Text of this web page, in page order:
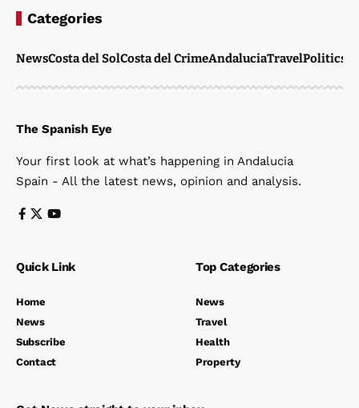
Categories
NewsCosta del SolCosta del CrimeAndaluciaTravelPolitics
The Spanish Eye
Your first look at what’s happening in Andalucia
Spain - All the latest news, opinion and analysis.
Quick Link
Home
News
Subscribe
Contact
Top Categories
News
Travel
Health
Property